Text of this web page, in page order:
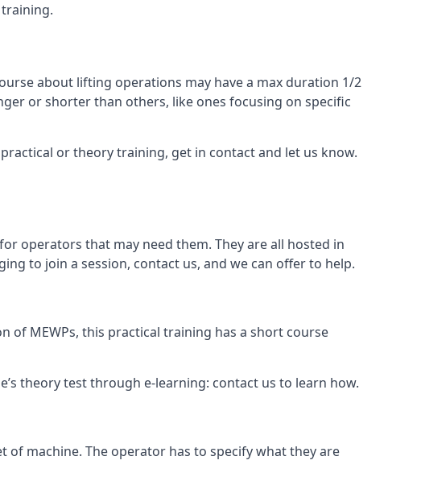
about lifting operations may have a max duration 1/2
or shorter than others, like ones focusing on specific
or theory training, get in contact and let us know.
operators that may need them. They are all hosted in
to join a session, contact us, and we can offer to help.
of MEWPs, this practical training has a short course
theory test through e-learning: contact us to learn how.
machine. The operator has to specify what they are